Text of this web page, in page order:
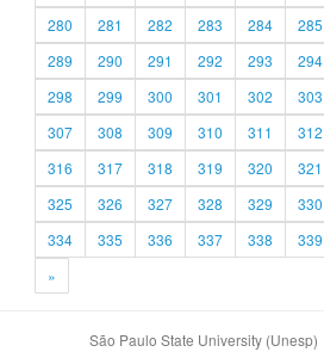
280
281 282 283 284 285
289
290 291 292 293 294
298
299 300 301 302 303
307
308 309 310 311 312
316
317 318 319 320 321
325
326 327 328 329 330
334
335 336 337 338 339
»
São Paulo State University (Unesp)